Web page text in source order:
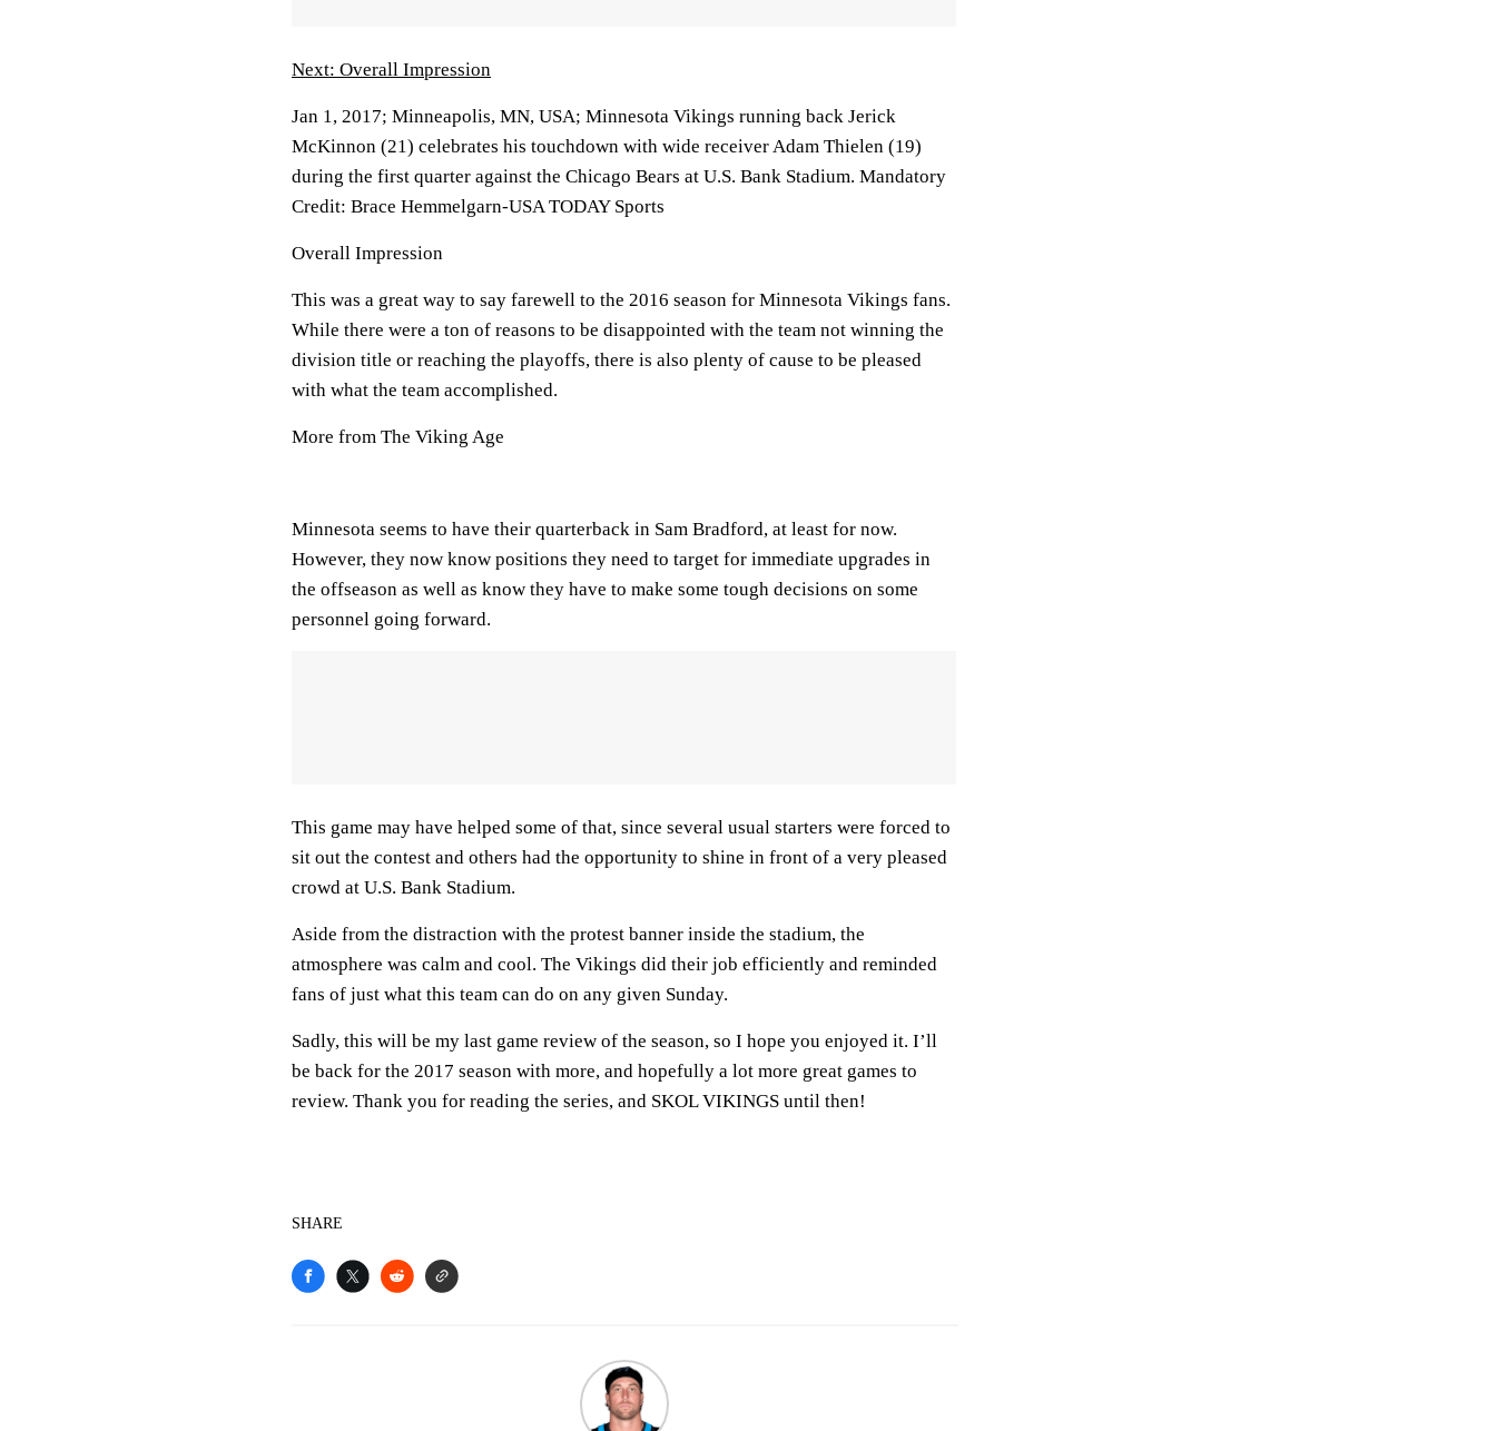
Next: Overall Impression
Jan 1, 2017; Minneapolis, MN, USA; Minnesota Vikings running back Jerick
McKinnon (21) celebrates his touchdown with wide receiver Adam Thielen (19)
during the first quarter against the Chicago Bears at U.S. Bank Stadium. Mandatory
Credit: Brace Hemmelgarn-USA TODAY Sports
Overall Impression
This was a great way to say farewell to the 2016 season for Minnesota Vikings fans.
While there were a ton of reasons to be disappointed with the team not winning the
division title or reaching the playoffs, there is also plenty of cause to be pleased
with what the team accomplished.
More from The Viking Age
Minnesota seems to have their quarterback in Sam Bradford, at least for now.
However, they now know positions they need to target for immediate upgrades in
the offseason as well as know they have to make some tough decisions on some
personnel going forward.
This game may have helped some of that, since several usual starters were forced to
sit out the contest and others had the opportunity to shine in front of a very pleased
crowd at U.S. Bank Stadium.
Aside from the distraction with the protest banner inside the stadium, the
atmosphere was calm and cool. The Vikings did their job efficiently and reminded
fans of just what this team can do on any given Sunday.
Sadly, this will be my last game review of the season, so I hope you enjoyed it. I’ll
be back for the 2017 season with more, and hopefully a lot more great games to
review. Thank you for reading the series, and SKOL VIKINGS until then!
SHARE